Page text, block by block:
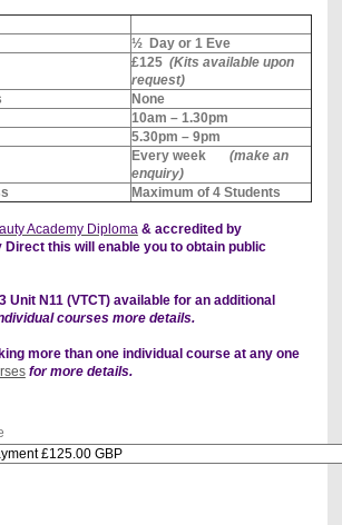
½ Day or 1 Eve
£125 (Kits available upon
request)
None
10am – 1.30pm
5.30pm – 9pm
Every week (make an
enquiry)
Maximum of 4 Students
Academy Diploma& accredited by
Direct this will enable you to obtain public
Unit N11 (VTCT) available for an additional
courses more details.
more than one individual course at any one
for more details.